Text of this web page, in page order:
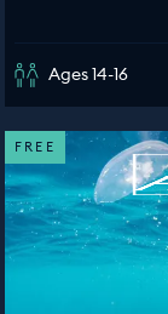
Ages 14-16
FREE